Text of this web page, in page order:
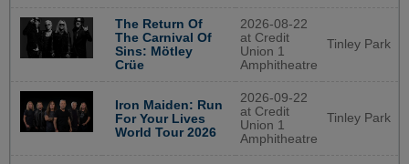
The Return Of
The Carnival Of
Sins: Mötley
Crüe
2026-08-22
at Credit
Union 1
Amphitheatre
Tinley Park
Iron Maiden: Run
For Your Lives
World Tour 2026
2026-09-22
at Credit
Union 1
Amphitheatre
Tinley Park